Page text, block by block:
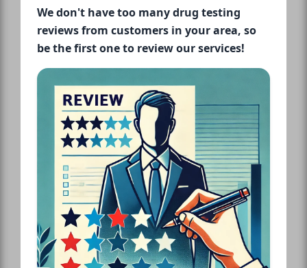
We don't have too many drug testing
reviews from customers in your area, so
be the first one to review our services!